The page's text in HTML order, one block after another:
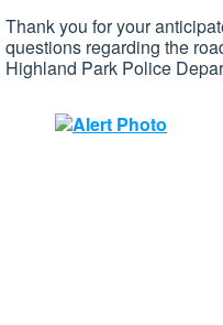
Thank you for your
questions regarding the
Highland Park Police